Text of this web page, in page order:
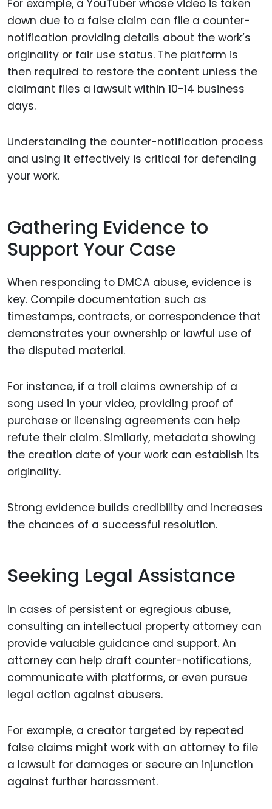
For example, a YouTuber whose video is taken
down due to a false claim can file a counter-
notification providing details about the work’s
originality or fair use status. The platform is
then required to restore the content unless the
claimant files a lawsuit within 10-14 business
days.
Understanding the counter-notification process
and using it effectively is critical for defending
your work.
Gathering Evidence to
Support Your Case
When responding to DMCA abuse, evidence is
key. Compile documentation such as
timestamps, contracts, or correspondence that
demonstrates your ownership or lawful use of
the disputed material.
For instance, if a troll claims ownership of a
song used in your video, providing proof of
purchase or licensing agreements can help
refute their claim. Similarly, metadata showing
the creation date of your work can establish its
originality.
Strong evidence builds credibility and increases
the chances of a successful resolution.
Seeking Legal Assistance
In cases of persistent or egregious abuse,
consulting an intellectual property attorney can
provide valuable guidance and support. An
attorney can help draft counter-notifications,
communicate with platforms, or even pursue
legal action against abusers.
For example, a creator targeted by repeated
false claims might work with an attorney to file
a lawsuit for damages or secure an injunction
against further harassment.